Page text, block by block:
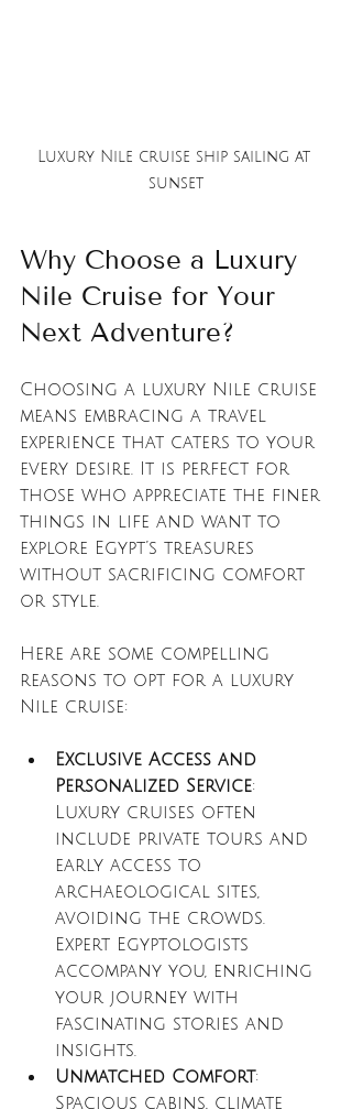
Luxury Nile cruise ship sailing at
sunset
Why Choose a Luxury
Nile Cruise for Your
Next Adventure?
Choosing a luxury Nile cruise
means embracing a travel
experience that caters to your
every desire. It is perfect for
those who appreciate the finer
things in life and want to
explore Egypt’s treasures
without sacrificing comfort
or style.
Here are some compelling
reasons to opt for a luxury
Nile cruise:
Exclusive Access and
Personalized Service:
Luxury cruises often
include private tours and
early access to
archaeological sites,
avoiding the crowds.
Expert Egyptologists
accompany you, enriching
your journey with
fascinating stories and
insights.
Unmatched Comfort:
Spacious cabins, climate